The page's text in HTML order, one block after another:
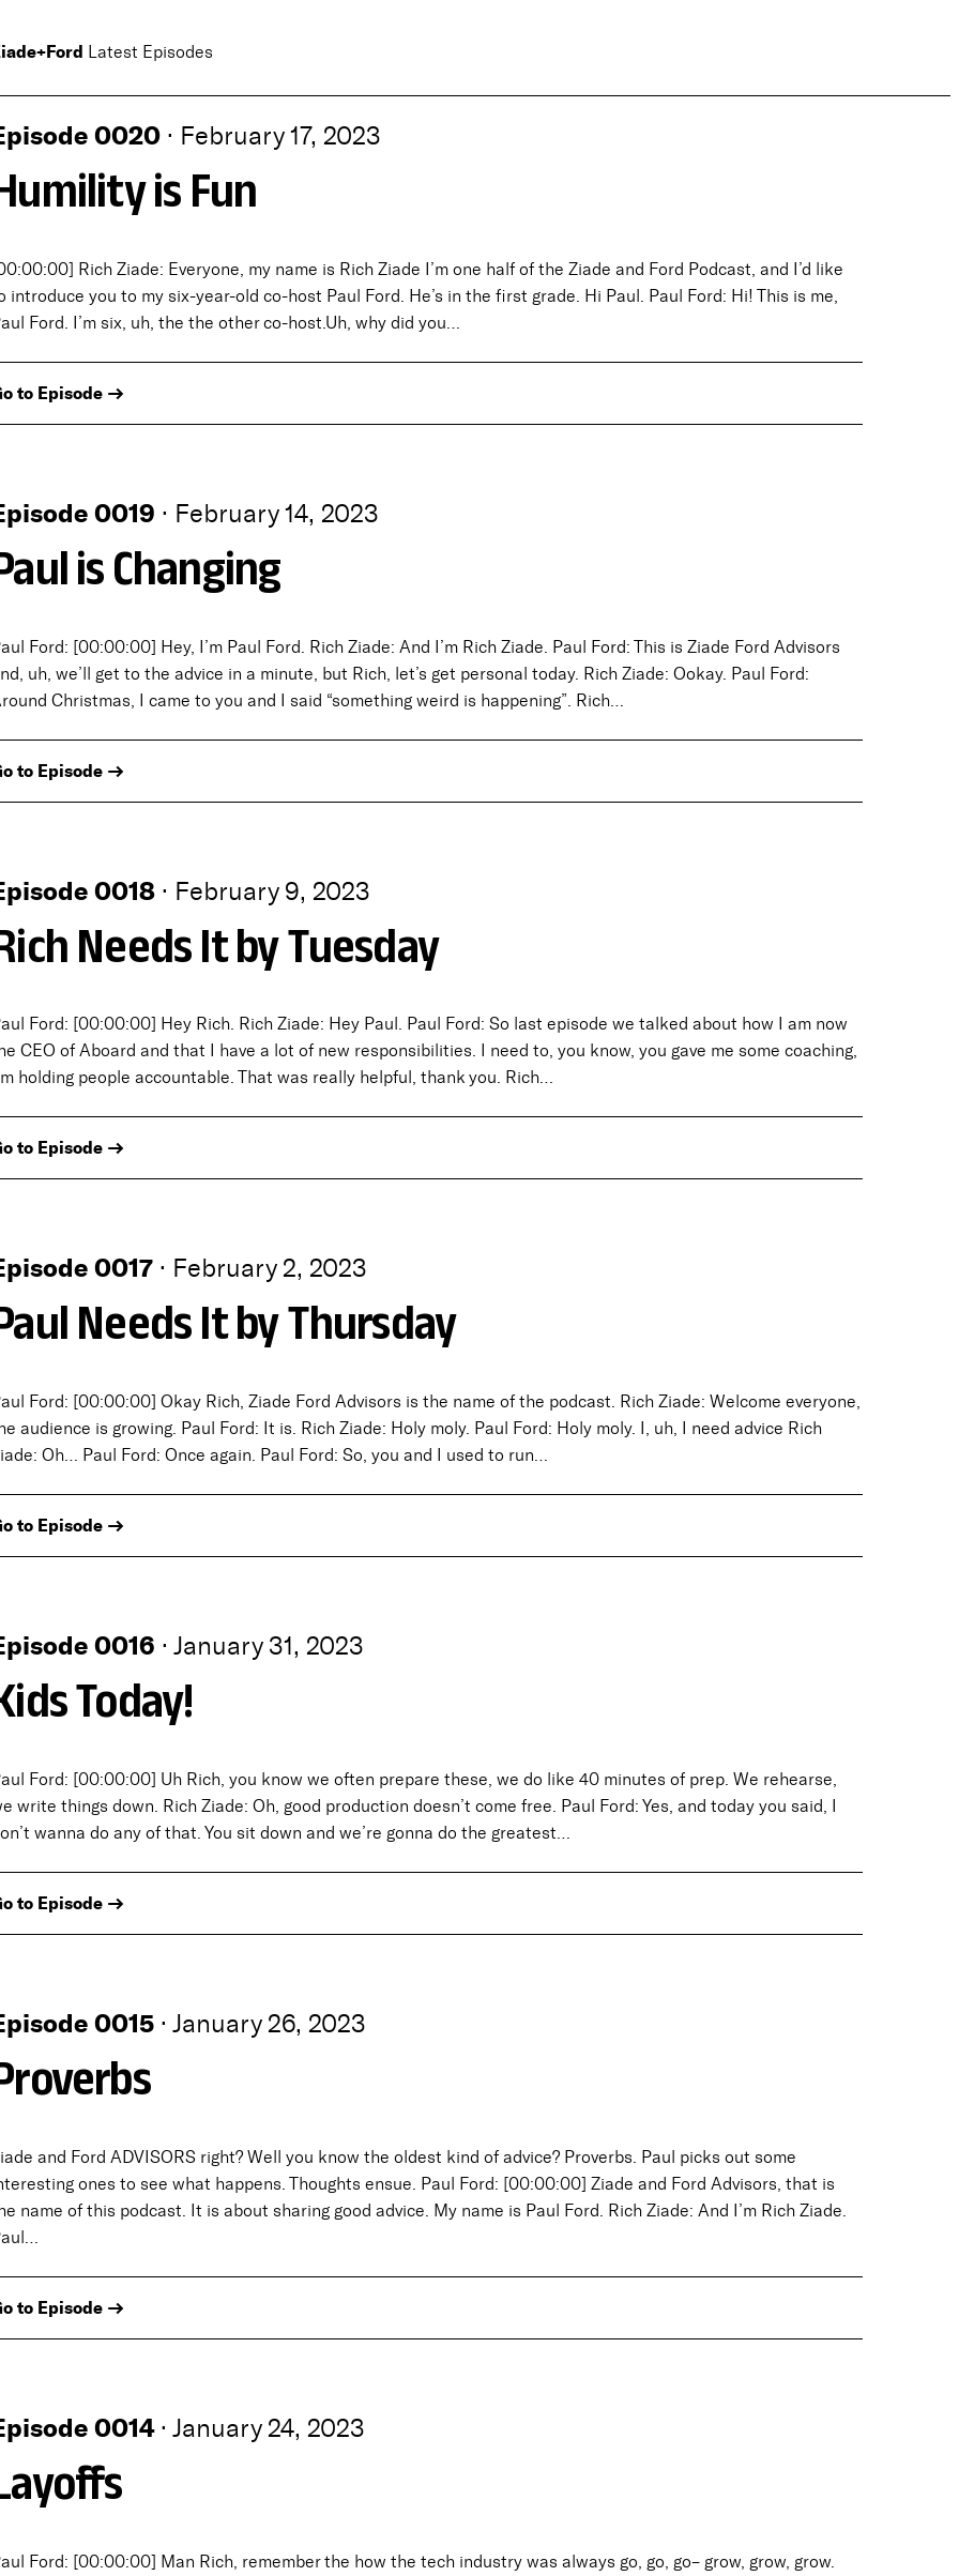
Latest Episodes
0020 · February 17, 2023
is Fun
Rich Ziade: Everyone, my name is Rich Ziade I’m one half of the Ziade and Ford Podcast, and I’d like
introduce you to my six-year-old co-host Paul Ford. He’s in the first grade. Hi Paul. Paul Ford: Hi! This is me,
Ford. I’m six, uh, the the other co-host.Uh, why did you…
to Episode →
0019 · February 14, 2023
is Changing
Ford: [00:00:00] Hey, I’m Paul Ford. Rich Ziade: And I’m Rich Ziade. Paul Ford: This is Ziade Ford Advisors
uh, we’ll get to the advice in a minute, but Rich, let’s get personal today. Rich Ziade: Ookay. Paul Ford:
Christmas, I came to you and I said “something weird is happening”. Rich…
to Episode →
0018 · February 9, 2023
Needs It by Tuesday
Ford: [00:00:00] Hey Rich. Rich Ziade: Hey Paul. Paul Ford: So last episode we talked about how I am now
CEO of Aboard and that I have a lot of new responsibilities. I need to, you know, you gave me some coaching,
holding people accountable. That was really helpful, thank you. Rich…
to Episode →
0017 · February 2, 2023
Needs It by Thursday
Ford: [00:00:00] Okay Rich, Ziade Ford Advisors is the name of the podcast. Rich Ziade: Welcome everyone,
audience is growing. Paul Ford: It is. Rich Ziade: Holy moly. Paul Ford: Holy moly. I, uh, I need advice Rich
Oh… Paul Ford: Once again. Paul Ford: So, you and I used to run…
to Episode →
0016 ·January 31, 2023
Today!
Ford: [00:00:00] Uh Rich, you know we often prepare these, we do like 40 minutes of prep. We rehearse,
write things down. Rich Ziade: Oh, good production doesn’t come free. Paul Ford: Yes, and today you said, I
wanna do any of that. You sit down and we’re gonna do the greatest…
to Episode →
0015 ·January 26, 2023
and Ford ADVISORS right? Well you know the oldest kind of advice? Proverbs. Paul picks out some
ones to see what happens. Thoughts ensue. Paul Ford: [00:00:00] Ziade and Ford Advisors, that is
name of this podcast. It is about sharing good advice. My name is Paul Ford. Rich Ziade: And I’m Rich Ziade.
to Episode →
0014·January 24, 2023
Ford: [00:00:00] Man Rich, remember the how the tech industry was always go, go, go– grow, grow, grow.